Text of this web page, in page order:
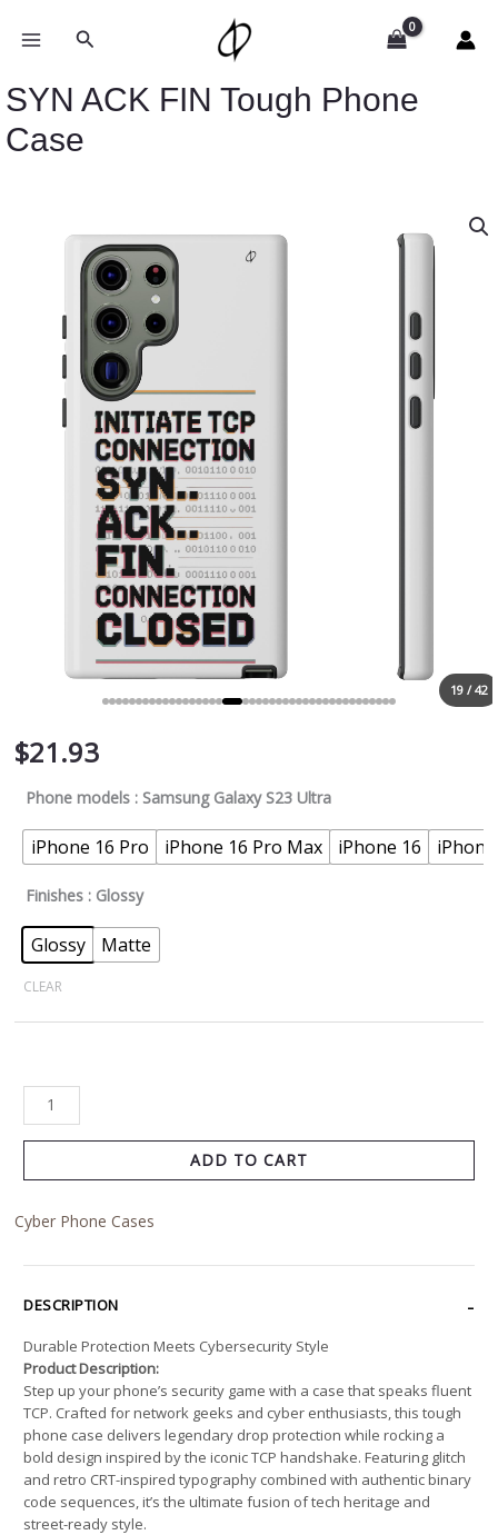
Search
SYN ACK FIN Tough Phone
Case
19 / 42
$21.93
Phone models : Samsung Galaxy S23 Ultra
iPhone 16 Pro iPhone 16 Pro Max iPhone 16
Finishes : Glossy
Glossy Matte
CLEAR
quantity
ADD TO CART
Cyber Phone Cases
DESCRIPTION
Durable Protection Meets Cybersecurity Style
Product Description:
Step up your phone’s security game with a case that speaks fluent
TCP. Crafted for network geeks and cyber enthusiasts, this tough
phone case delivers legendary drop protection while rocking a
bold design inspired by the iconic TCP handshake. Featuring glitch
and retro CRT-inspired typography combined with authentic binary
code sequences, it’s the ultimate fusion of tech heritage and
street-ready style.